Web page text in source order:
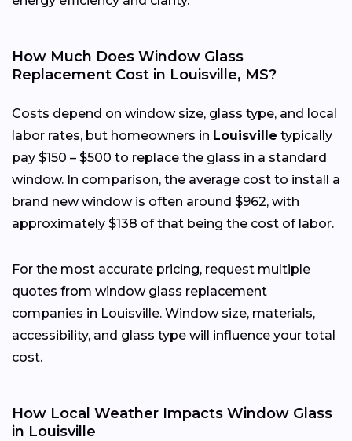
How Much Does Window Glass
Replacement Cost in Louisville, MS?
Costs depend on window size, glass type, and local
labor rates, but homeowners in Louisville typically
pay $150 – $500 to replace the glass in a standard
window. In comparison, the average cost to install a
brand new window is often around $962, with
approximately $138 of that being the cost of labor.
For the most accurate pricing, request multiple
quotes from window glass replacement
companies in Louisville. Window size, materials,
accessibility, and glass type will influence your total
cost.
How Local Weather Impacts Window Glass
in Louisville